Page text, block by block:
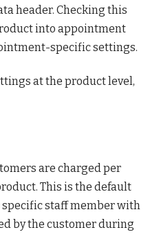
header. Checking this
into appointment
specific settings.
at the product level,
are charged per
This is the default
staff member with
by the customer during